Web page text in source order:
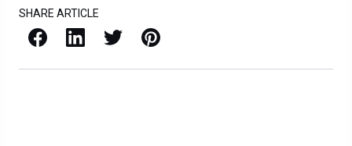
SHARE ARTICLE
Facebook LinkedIn X / Twitter Pinterest